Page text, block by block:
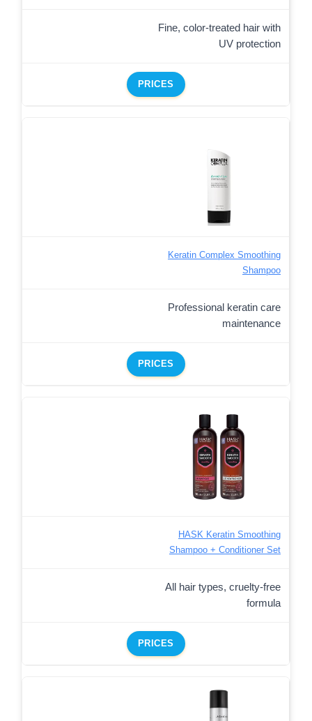
Fine, color-treated hair with
UV protection
PRICES
Keratin Complex Smoothing
Shampoo
Professional keratin care
maintenance
PRICES
HASK Keratin Smoothing
Shampoo + Conditioner Set
All hair types, cruelty-free
formula
PRICES